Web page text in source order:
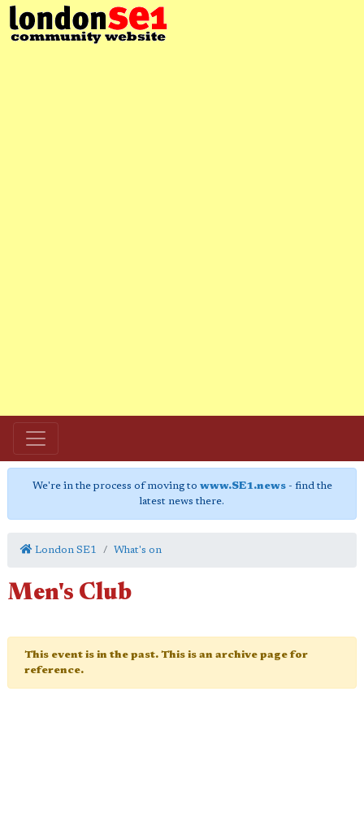
We're in the process of moving to www.SE1.news- find the
latest news there.
London SE1 What's on
Men's Club
This event is in the past. This is an archive page for
reference.